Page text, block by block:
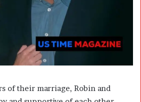
of their marriage, Robin and